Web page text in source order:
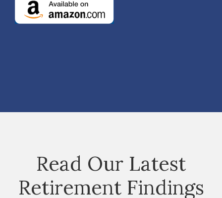
Read Our Latest
Retirement Findings